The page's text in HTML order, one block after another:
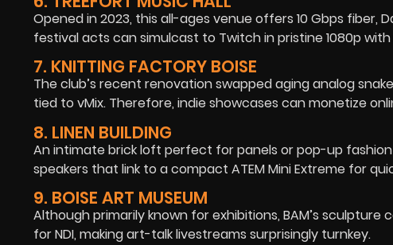
Opened in 2023, this all-ages venue offers 10 Gbps fiber,
festival acts can simulcast to Twitch in pristine 1080p
7. KNITTING FACTORY BOISE
The club’s recent renovation swapped aging analog
tied to vMix. Therefore, indie showcases can monetize
8. LINEN BUILDING
An intimate brick loft perfect for panels or pop-up fashion
speakers that link to a compact ATEM Mini Extreme for
9. BOISE ART MUSEUM
Although primarily known for exhibitions, BAM’s
for NDI, making art-talk livestreams surprisingly turnkey.